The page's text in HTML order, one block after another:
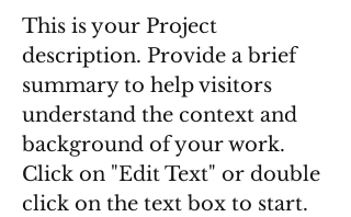
This is your Project
description. Provide a brief
summary to help visitors
understand the context and
background of your work.
Click on "Edit Text" or double
click on the text box to start.